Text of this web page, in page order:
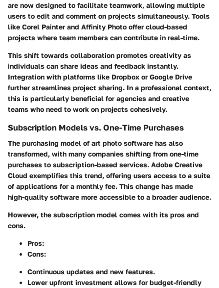
are now designed to facilitate teamwork, allowing multiple
users to edit and comment on projects simultaneously. Tools
like Corel Painter and Affinity Photo offer cloud-based
projects where team members can contribute in real-time.
This shift towards collaboration promotes creativity as
individuals can share ideas and feedback instantly.
Integration with platforms like Dropbox or Google Drive
further streamlines project sharing. In a professional context,
this is particularly beneficial for agencies and creative
teams who need to work on projects cohesively.
Subscription Models vs. One-Time Purchases
The purchasing model of art photo software has also
transformed, with many companies shifting from one-time
purchases to subscription-based services. Adobe Creative
Cloud exemplifies this trend, offering users access to a suite
of applications for a monthly fee. This change has made
high-quality software more accessible to a broader audience.
However, the subscription model comes with its pros and
cons.
Pros:
Cons:
Continuous updates and new features.
Lower upfront investment allows for budget-friendly